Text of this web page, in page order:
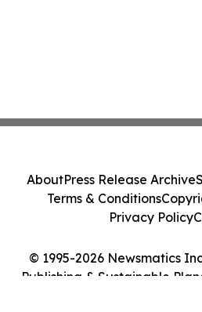
© 1995-2026 Newsmatics
Publishing & Sustainable
AboutPress Release Archive
Terms & Conditions
Privacy Policy